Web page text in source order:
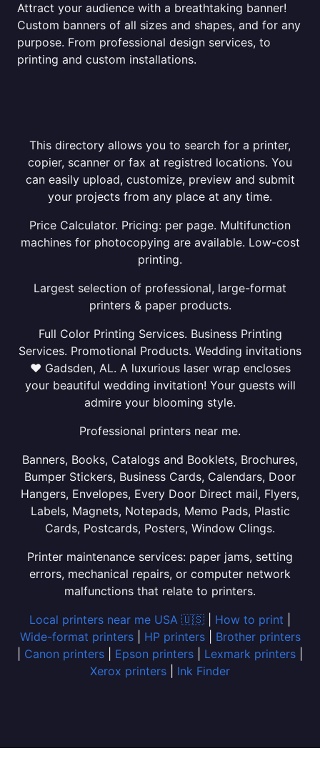
Attract your audience with a breathtaking banner!
Custom banners of all sizes and shapes, and for any
purpose. From professional design services, to
printing and custom installations.
This directory allows you to search for a printer,
copier, scanner or fax at registred locations. You
can easily upload, customize, preview and submit
your projects from any place at any time.
Price Calculator. Pricing: per page. Multifunction
machines for photocopying are available. Low-cost
printing.
Largest selection of professional, large-format
printers & paper products.
Full Color Printing Services. Business Printing
Services. Promotional Products. Wedding invitations
❤ Gadsden, AL. A luxurious laser wrap encloses
your beautiful wedding invitation! Your guests will
admire your blooming style.
Professional printers near me.
Banners, Books, Catalogs and Booklets, Brochures,
Bumper Stickers, Business Cards, Calendars, Door
Hangers, Envelopes, Every Door Direct mail, Flyers,
Labels, Magnets, Notepads, Memo Pads, Plastic
Cards, Postcards, Posters, Window Clings.
Printer maintenance services: paper jams, setting
errors, mechanical repairs, or computer network
malfunctions that relate to printers.
Local printers near me USA 🇺🇸
How to print
Wide-format printers| HP printers| Brother printers
Canon printers Epson printers Lexmark printers
Xerox printers
Ink Finder